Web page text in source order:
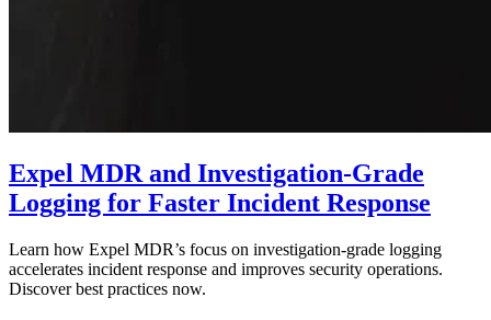
Expel MDR and Investigation-Grade
Logging for Faster Incident Response
Learn how Expel MDR’s focus on investigation-grade logging
accelerates incident response and improves security operations.
Discover best practices now.